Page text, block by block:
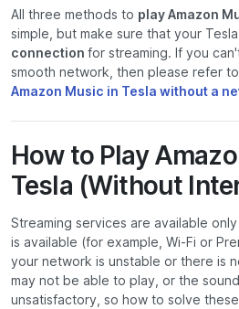
All three methods to play Amazon
simple, but make sure that your Tesla
connection for streaming. If you
smooth network, then please refer to
Amazon Music in Tesla without a
How to Play
Tesla (Without
Streaming services are available
is available (for example, Wi-Fi or
your network is unstable or there is
may not be able to play, or the
unsatisfactory, so how to solve